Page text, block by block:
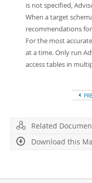
is not specified,
When a target
recommendations
For the most
at a time. Only run
access tables in
Related
Download this